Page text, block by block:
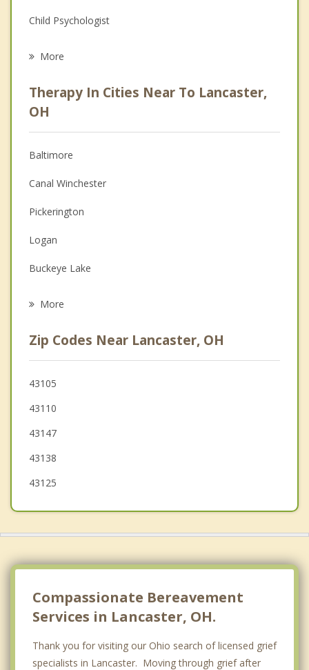
Child Psychologist
Psychologist
Anger Management
Christian Counseling
Couples Counseling
Depression
Family Counseling
Psychotherapist
More
Therapy In Cities Near To Lancaster,
OH
Baltimore
Canal Winchester
Pickerington
Logan
Buckeye Lake
Groveport
Blacklick Estates
Reynoldsburg
More
Zip Codes Near Lancaster, OH
43105
43110
43147
43138
43125
Compassionate Bereavement
Services in Lancaster, OH.
Thank you for visiting our Ohio search of licensed grief
specialists in Lancaster. Moving through grief after